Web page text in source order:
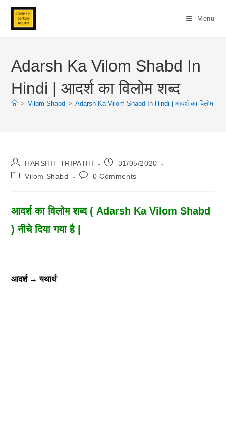
Skip
Content
Menu
Adarsh Ka Vilom Shabd In
Hindi | आदर्श का विलोम शब्द
> Vilom Shabd > Adarsh Ka Vilom Shabd In Hindi | आदर्श का विलोम शब्द
Post
Author:
HARSHIT TRIPATHI
Post31/05/2020
PostVilom Shabd
Post0 Comments
आदर्श का विलोम शब्द ( Adarsh Ka Vilom Shabd
) नीचे दिया गया है |
आदर्श ↔ यथार्थ